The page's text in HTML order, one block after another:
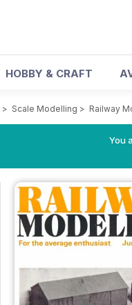
HOBBY & CRAFT
> Scale Modelling > Railway
You